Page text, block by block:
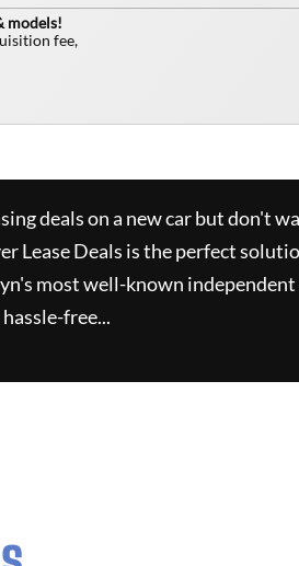
models!
fee,
deals on a new car but don't
Lease Deals is the perfect
most well-known independent
free...